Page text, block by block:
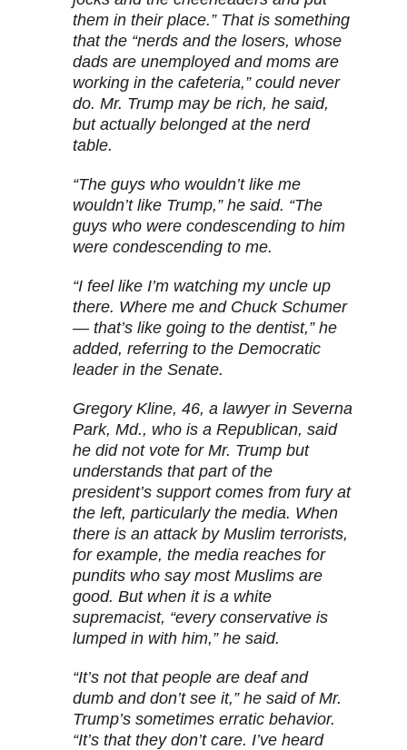
them in their place.” That is something
that the “nerds and the losers, whose
dads are unemployed and moms are
working in the cafeteria,” could never
do. Mr. Trump may be rich, he said,
but actually belonged at the nerd
table.
“The guys who wouldn’t like me
wouldn’t like Trump,” he said. “The
guys who were condescending to him
were condescending to me.
“I feel like I’m watching my uncle up
there. Where me and Chuck Schumer
— that’s like going to the dentist,” he
added, referring to the Democratic
leader in the Senate.
Gregory Kline, 46, a lawyer in Severna
Park, Md., who is a Republican, said
he did not vote for Mr. Trump but
understands that part of the
president’s support comes from fury at
the left, particularly the media. When
there is an attack by Muslim terrorists,
for example, the media reaches for
pundits who say most Muslims are
good. But when it is a white
supremacist, “every conservative is
lumped in with him,” he said.
“It’s not that people are deaf and
dumb and don’t see it,” he said of Mr.
Trump’s sometimes erratic behavior.
“It’s that they don’t care. I’ve heard